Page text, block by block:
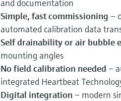
and documentation
Simple, fast commissioning –
automated calibration data
Self drainability or air bubble
mounting angles
No field calibration needed –
integrated Heartbeat
Digital integration – modern